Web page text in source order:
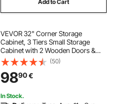
Add to Cart
VEVOR 32" Corner Storage
Cabinet, 3 Tiers Small Storage
Cabinet with 2 Wooden Doors &
Adjustable Shelves, Freestanding
Corner Kitchen Cabinet for Living
Room, Kitchen, Laundry Room,
Bathroom, White
(50)
9890€
In Stock.